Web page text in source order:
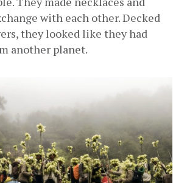
with each other. Decked
they looked like they had
another planet.